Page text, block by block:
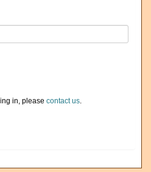
in, please contact us.